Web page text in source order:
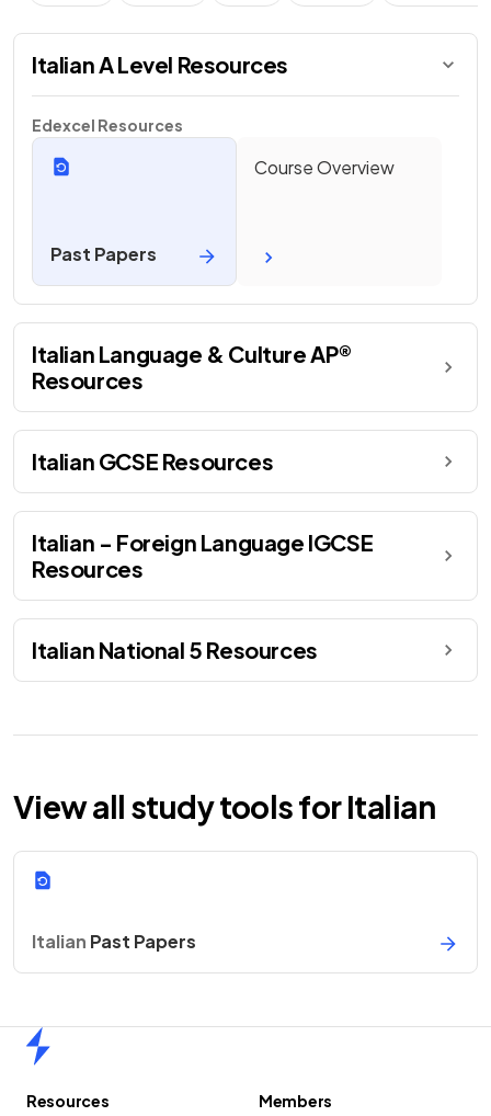
Italian A Level Resources
Edexcel Resources
Past Papers
Course Overview
Italian Language & Culture AP®
Resources
Italian GCSE Resources
Italian - Foreign Language IGCSE
Resources
Italian National 5 Resources
View all study tools for Italian
Italian Past Papers
Resources
Members